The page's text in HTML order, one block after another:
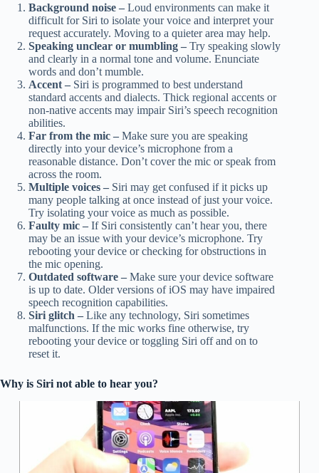
Background noise – Loud environments can make it
difficult for Siri to isolate your voice and interpret your
request accurately. Moving to a quieter area may help.
Speaking unclear or mumbling – Try speaking slowly
and clearly in a normal tone and volume. Enunciate
words and don’t mumble.
Accent – Siri is programmed to best understand
standard accents and dialects. Thick regional accents or
non-native accents may impair Siri’s speech recognition
abilities.
Far from the mic – Make sure you are speaking
directly into your device’s microphone from a
reasonable distance. Don’t cover the mic or speak from
across the room.
Multiple voices – Siri may get confused if it picks up
many people talking at once instead of just your voice.
Try isolating your voice as much as possible.
Faulty mic – If Siri consistently can’t hear you, there
may be an issue with your device’s microphone. Try
rebooting your device or checking for obstructions in
the mic opening.
Outdated software – Make sure your device software
is up to date. Older versions of iOS may have impaired
speech recognition capabilities.
Siri glitch – Like any technology, Siri sometimes
malfunctions. If the mic works fine otherwise, try
rebooting your device or toggling Siri off and on to
reset it.
Why is Siri not able to hear you?